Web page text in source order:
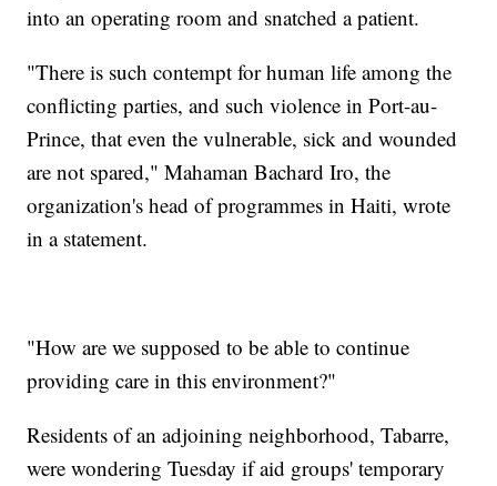
into an operating room and snatched a patient.
"There is such contempt for human life among the
conflicting parties, and such violence in Port-au-
Prince, that even the vulnerable, sick and wounded
are not spared," Mahaman Bachard Iro, the
organization's head of programmes in Haiti, wrote
in a statement.
"How are we supposed to be able to continue
providing care in this environment?"
Residents of an adjoining neighborhood, Tabarre,
were wondering Tuesday if aid groups' temporary